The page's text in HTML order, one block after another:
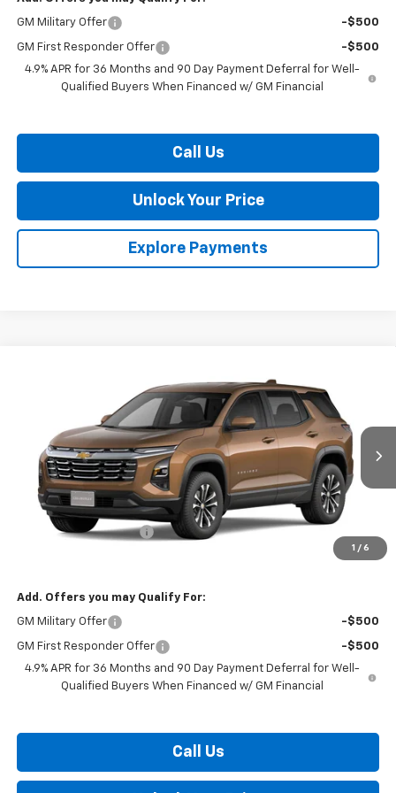
GM Military Offer -$500
GM First Responder Offer
-$500
4.9% APR for 36 Months and 90 Day Payment Deferral for Well-
Qualified Buyers When Financed w/ GM Financial
Call Us
Unlock Your Price
Explore Payments
1 / 6
3GNARHEGXVL161472Stock:B27-1016Model: 1PT26
In Transit Ext.
$35,224
BURTON PRICE
Less
MSRP:
$34,425
Dealer Processing Fee
$35,224
Add. Offers you may Qualify For:
GM Military Offer -$500
GM First Responder Offer
-$500
4.9% APR for 36 Months and 90 Day Payment Deferral for Well-
Qualified Buyers When Financed w/ GM Financial
Call Us